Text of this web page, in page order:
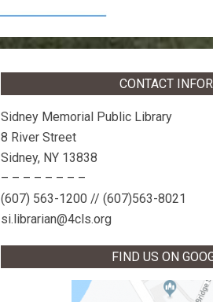
CONTACT
Sidney Memorial Public Library
8 River Street
Sidney, NY 13838
– – – – – – – –
(607) 563-1200 // (607)563-8021
si.librarian@4cls.org
FIND US ON